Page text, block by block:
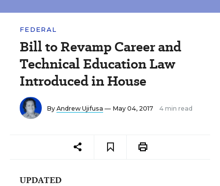
FEDERAL
Bill to Revamp Career and
Technical Education Law
Introduced in House
By Andrew Ujifusa — May 04, 2017 4 min read
UPDATED